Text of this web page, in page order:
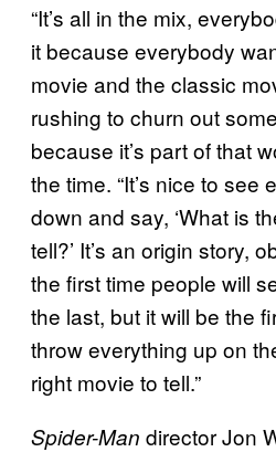
“It’s all in the mix,
it because everybody
movie and the classic
rushing to churn out
because it’s part of that
the time. “It’s nice to see
down and say, ‘What is
tell?’ It’s an origin story,
the first time people will
the last, but it will be the
throw everything up on
right movie to tell.”
Spider-Man director Jon